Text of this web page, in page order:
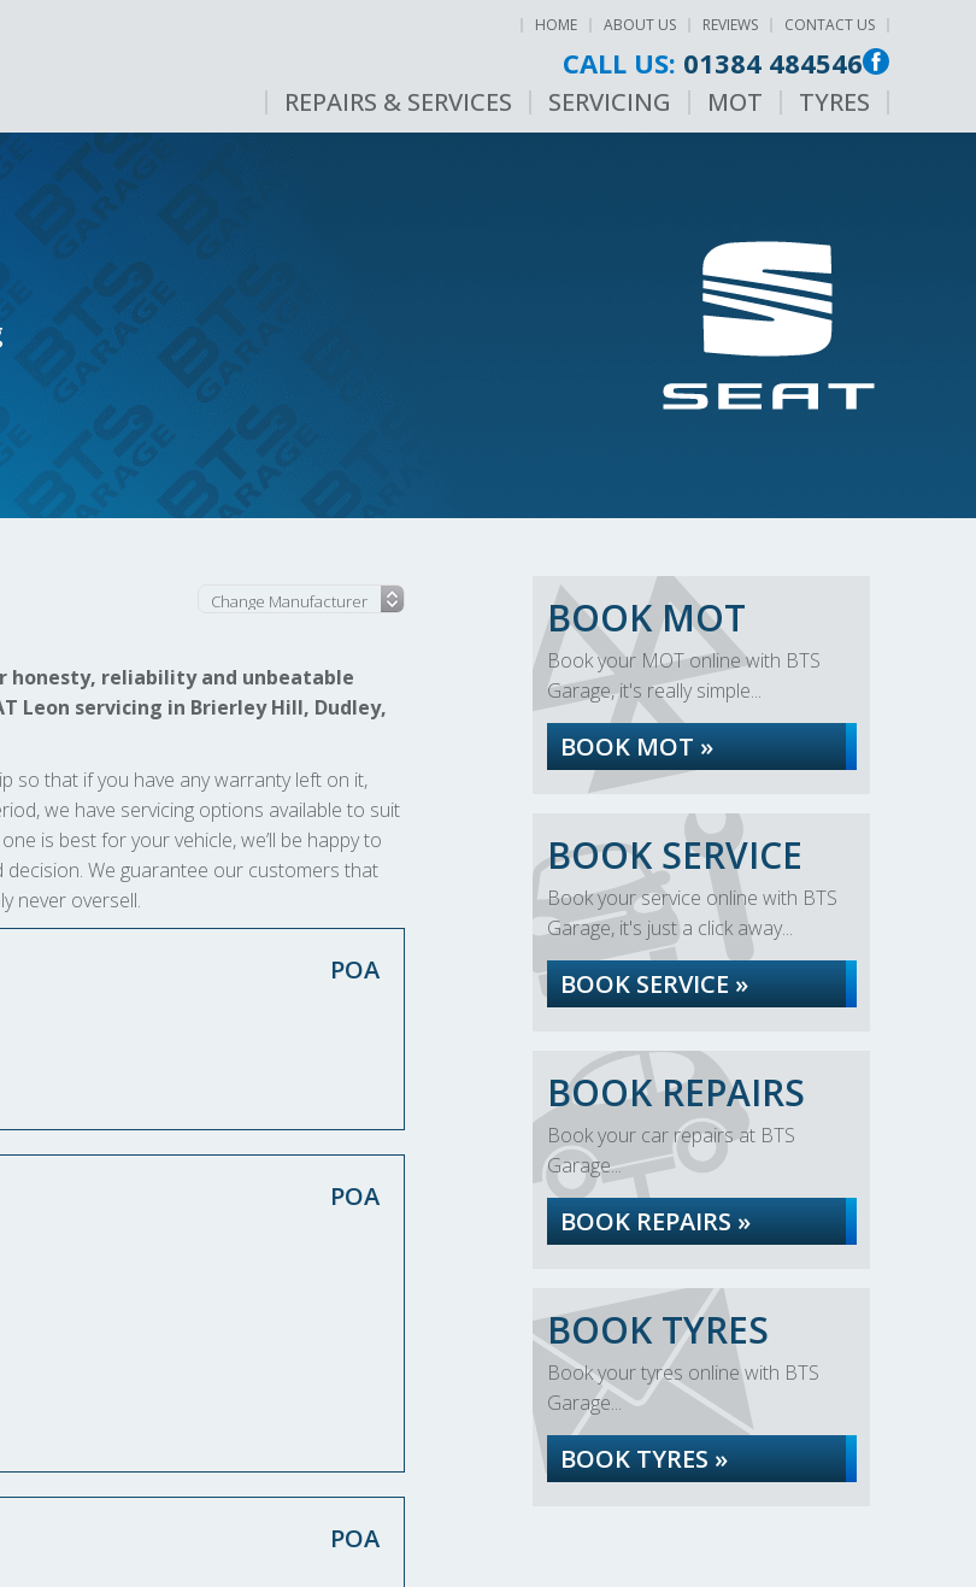
HOME ABOUT US REVIEWS CONTACT US
CALL US: 01384 484546
REPAIRS & SERVICES SERVICING MOT TYRES
reliability and unbeatable
Leon servicing in Brierley Hill, Dudley,
so that if you have any warranty left on it,
we have servicing options available to suit
is best for your vehicle, we’ll be happy to
We guarantee our customers that
never oversell.
POA
POA
POA
BOOK MOT
Book your MOT online with BTS
Garage, it's really simple...
BOOK MOT »
BOOK SERVICE
Book your service online with BTS
Garage, it's just a click away...
BOOK SERVICE »
BOOK REPAIRS
Book your car repairs at BTS
Garage...
BOOK REPAIRS »
BOOK TYRES
Book your tyres online with BTS
Garage...
BOOK TYRES »